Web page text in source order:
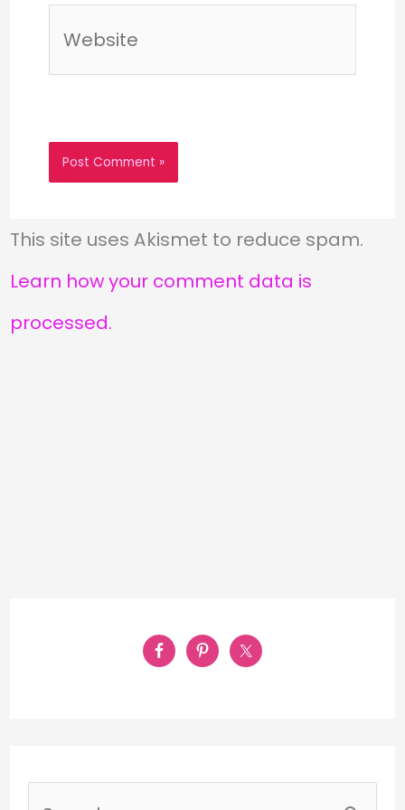
This site uses Akismet to reduce spam.
Learn how your comment data is
processed.